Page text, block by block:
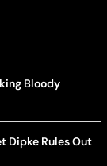
Bloody
Dipke Rules Out